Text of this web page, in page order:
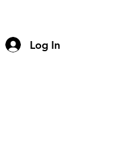
Log In